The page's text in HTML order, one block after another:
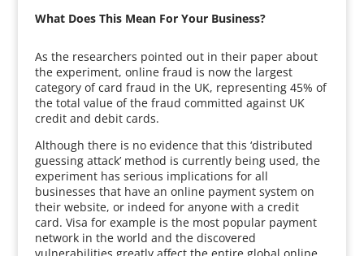
What Does This Mean For Your Business?
As the researchers pointed out in their paper about
the experiment, online fraud is now the largest
category of card fraud in the UK, representing 45% of
the total value of the fraud committed against UK
credit and debit cards.
Although there is no evidence that this ‘distributed
guessing attack’ method is currently being used, the
experiment has serious implications for all
businesses that have an online payment system on
their website, or indeed for anyone with a credit
card. Visa for example is the most popular payment
network in the world and the discovered